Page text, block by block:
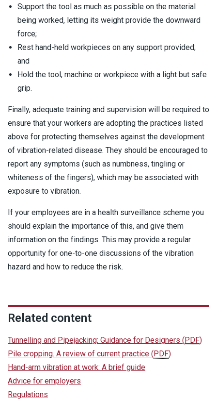
Support the tool as much as possible on the material
being worked, letting its weight provide the downward
force;
Rest hand-held workpieces on any support provided;
and
Hold the tool, machine or workpiece with a light but safe
grip.
Finally, adequate training and supervision will be required to
ensure that your workers are adopting the practices listed
above for protecting themselves against the development
of vibration-related disease. They should be encouraged to
report any symptoms (such as numbness, tingling or
whiteness of the fingers), which may be associated with
exposure to vibration.
If your employees are in a health surveillance scheme you
should explain the importance of this, and give them
information on the findings. This may provide a regular
opportunity for one-to-one discussions of the vibration
hazard and how to reduce the risk.
Related content
Tunnelling and Pipejacking: Guidance for Designers (PDF)
Pile cropping. A review of current practice (PDF)
Hand-arm vibration at work: A brief guide
Advice for employers
Regulations